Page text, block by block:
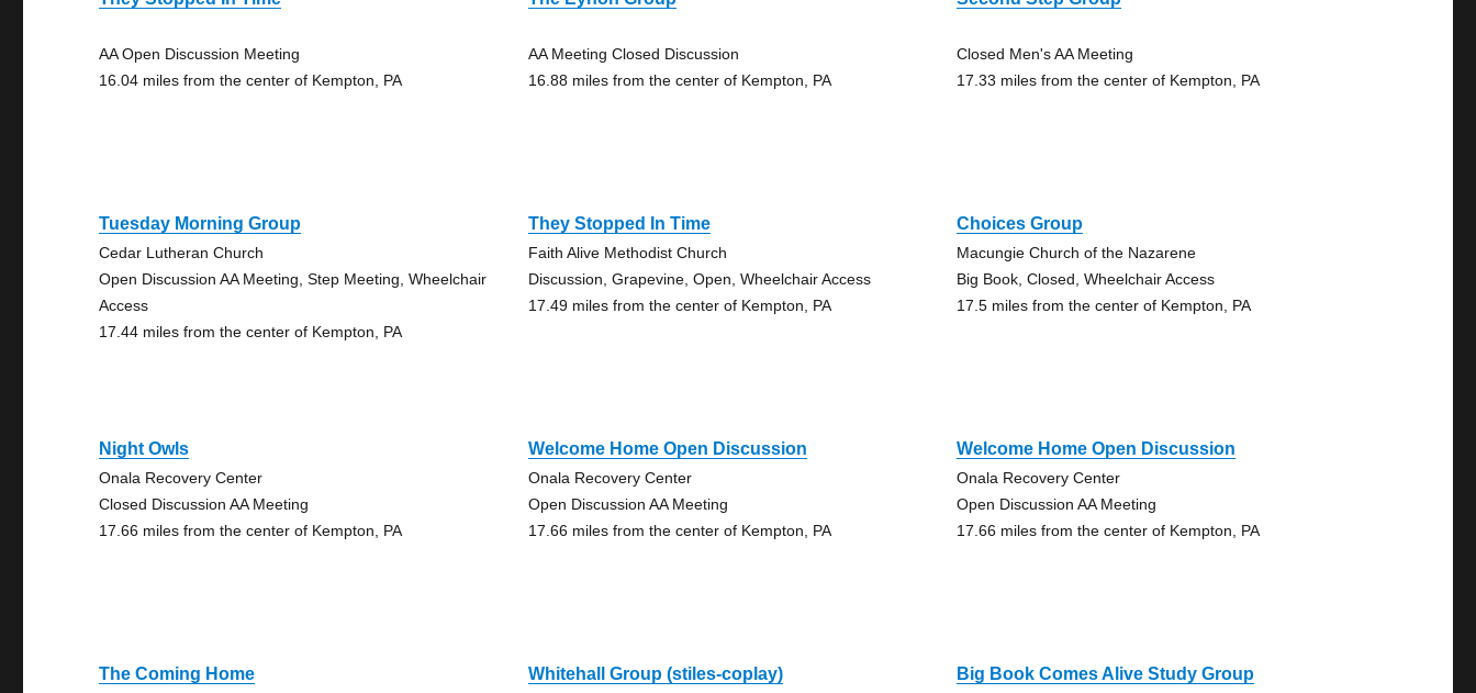
AA Open Discussion Meeting
16.04 miles from the center of Kempton, PA
AA Meeting Closed Discussion
16.88 miles from the center of Kempton, PA
Closed Men's AA Meeting
17.33 miles from the center of Kempton, PA
Tuesday Morning Group
Cedar Lutheran Church
Open Discussion AA Meeting, Step Meeting, Wheelchair
Access
17.44 miles from the center of Kempton, PA
They Stopped In Time
Faith Alive Methodist Church
Discussion, Grapevine, Open, Wheelchair Access
17.49 miles from the center of Kempton, PA
Choices Group
Macungie Church of the Nazarene
Big Book, Closed, Wheelchair Access
17.5 miles from the center of Kempton, PA
Night Owls
Onala Recovery Center
Closed Discussion AA Meeting
17.66 miles from the center of Kempton, PA
Welcome Home Open Discussion
Onala Recovery Center
Open Discussion AA Meeting
17.66 miles from the center of Kempton, PA
Welcome Home Open Discussion
Onala Recovery Center
Open Discussion AA Meeting
17.66 miles from the center of Kempton, PA
The Coming Home Whitehall Group (stiles-coplay) Big Book Comes Alive Study Group